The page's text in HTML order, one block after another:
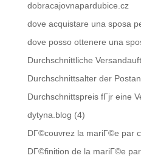
dobracajovnapardubice.cz
dove acquistare una sposa
dove posso ottenere una
Durchschnittliche
Durchschnittsalter der
Durchschnittspreis fГјr eine
dytyna.blog (4)
DГ©couvrez la mariГ©e par
DГ©finition de la mariГ©e